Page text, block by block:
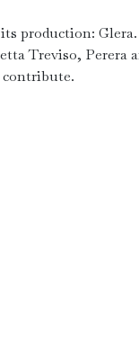
production:
Treviso,